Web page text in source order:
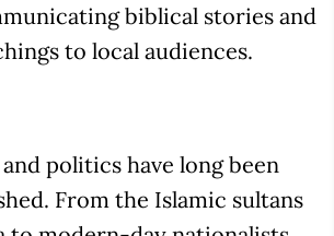
biblical stories and
to local audiences.
and politics have long been
From the Islamic sultans